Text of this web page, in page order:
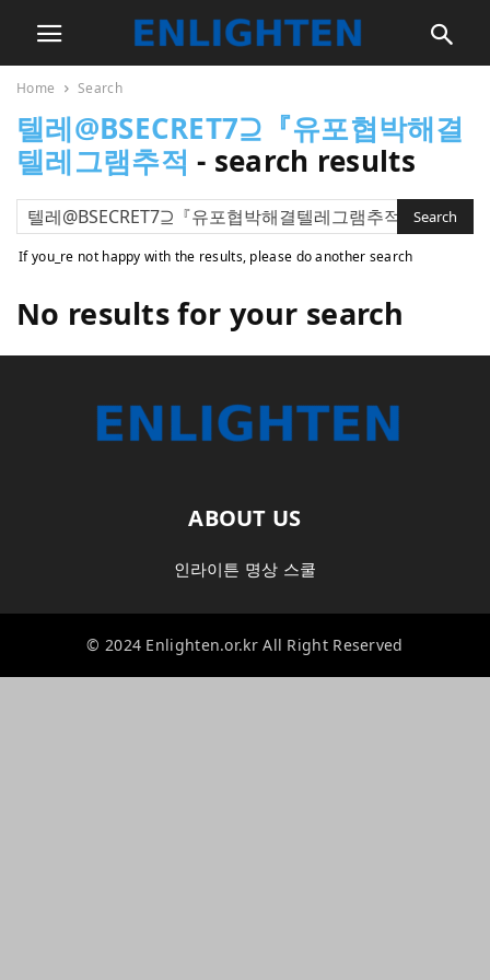
Home Search
텔레@BSECRET7⊇『유포협박해결
텔레그램추적 - search results
If you_re not happy with the results, please do another search
No results for your search
ABOUT US
인라이튼 명상 스쿨
© 2024 Enlighten.or.kr All Right Reserved